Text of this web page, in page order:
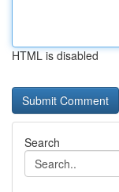
HTML is disabled
Search